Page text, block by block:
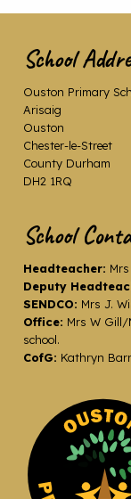
School
Ouston Primary
Arisaig
Ouston
Chester-le-Street
County Durham
DH2 1RQ
School
Headteacher:
Deputy
SENDCO: Mrs J.
Office: Mrs W Gill/
school.
CofG: Kathryn